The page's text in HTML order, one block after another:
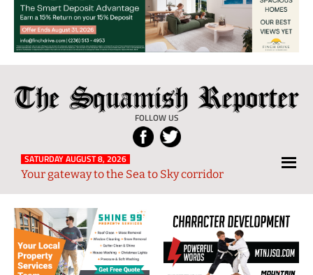
The
Squamish
Reporter
FOLLOW US
Local
News
from
and
Sky
Region
SATURDAY AUGUST 8, 2026
Your gateway to the Sea to Sky corridor